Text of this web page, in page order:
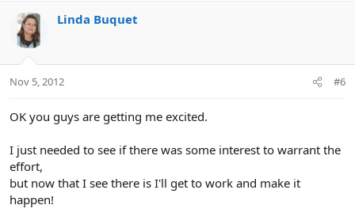
Linda Buquet
Nov 5, 2012 #6
OK you guys are getting me excited.
I just needed to see if there was some interest to warrant the
effort,
but now that I see there is I'll get to work and make it
happen!